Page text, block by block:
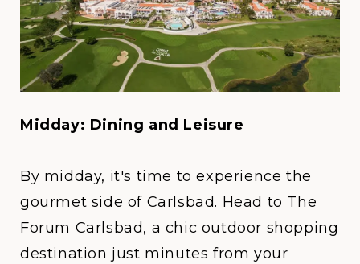
Midday: Dining and Leisure
By midday, it's time to experience the
gourmet side of Carlsbad. Head to The
Forum Carlsbad, a chic outdoor shopping
destination just minutes from your